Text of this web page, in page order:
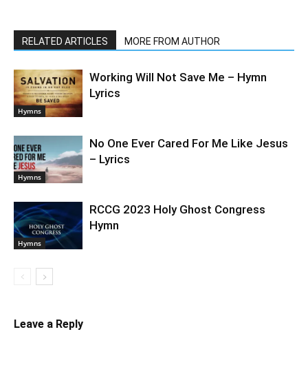
RELATED ARTICLES MORE FROM AUTHOR
Hymns
Working Will Not Save Me – Hymn
Lyrics
Hymns
No One Ever Cared For Me Like Jesus
– Lyrics
Hymns
RCCG 2023 Holy Ghost Congress
Hymn
Leave a Reply